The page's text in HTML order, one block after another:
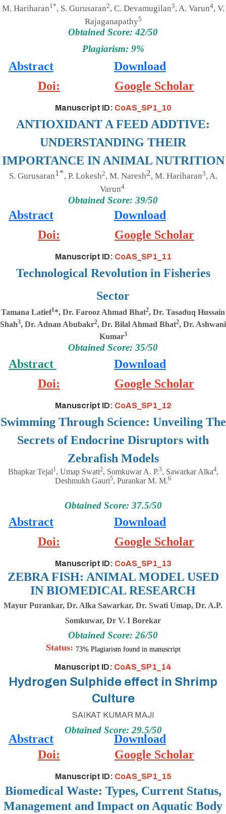
M. Hariharan1*, S. Gurusaran2, C. Devamugilan3, A. Varun4, V.
Rajaganapathy5
Obtained Score: 42/50
Plagiarism: 9%
Abstract
Download
Doi:
Google Scholar
Manuscript ID: CoAS_SP1_10
ANTIOXIDANT A FEED ADDTIVE:
UNDERSTANDING THEIR
IMPORTANCE IN ANIMAL NUTRITION
S. Gurusaran1*, P. Lokesh2, M. Naresh2, M. Hariharan3, A.
Varun4
Obtained Score: 39/50
Abstract
Download
Doi:
Google Scholar
Manuscript ID: CoAS_SP1_11
Technological Revolution in Fisheries
Sector
Tamana Latief1*, Dr. Farooz Ahmad Bhat2, Dr. Tasaduq Hussain
Shah3, Dr. Adnan Abubakr2, Dr. Bilal Ahmad Bhat2, Dr. Ashwani
Kumar3
Obtained Score: 35/50
Abstract
Download
Doi:
Google Scholar
Manuscript ID: CoAS_SP1_12
Swimming Through Science: Unveiling The
Secrets of Endocrine Disruptors with
Zebrafish Models
Bhapkar Tejal1, Umap Swati2, Somkuwar A. P.3, Sawarkar Alka4,
Deshmukh Gauri5, Purankar M. M.6
Obtained Score: 37.5/50
Abstract
Download
Doi:
Google Scholar
Manuscript ID: CoAS_SP1_13
ZEBRA FISH: ANIMAL MODEL USED
IN BIOMEDICAL RESEARCH
Mayur Purankar, Dr. Alka Sawarkar, Dr. Swati Umap, Dr. A.P.
Somkuwar, Dr V. I Borekar
Obtained Score: 26/50
Status: 73% Plagiarism found in manuscript
Manuscript ID: CoAS_SP1_14
Hydrogen Sulphide effect in Shrimp
Culture
SAIKAT KUMAR MAJI
Obtained Score: 29.5/50
Abstract
Download
Doi:
Google Scholar
Manuscript ID: CoAS_SP1_15
Biomedical Waste: Types, Current Status,
Management and Impact on Aquatic Body